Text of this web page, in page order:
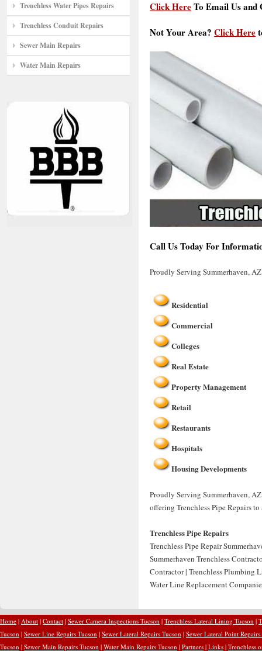
Trenchless Water Pipes Repairs
Trenchless Conduit Repairs
Sewer Main Repairs
Water Main Repairs
Click HereTo Email Us and
Not Your Area? Click Here
Call Us Today For
Proudly Serving Summerhaven, AZ
Residential
Commercial
Colleges
Real Estate
Property Management
Retail
Restaurants
Hospitals
Housing Developments
Proudly Serving Summerhaven,
offering Trenchless Pipe Repairs
Trenchless Pipe Repairs
Trenchless Pipe Repair
Summerhaven Trenchless
Contractor | Trenchless Plumbing
Water Line Replacement
Home | About | Contact | Sewer Camera Inspections Tucson | Trenchless Lateral Lining Tucson |
Tucson | Sewer Line Repairs Tucson | Sewer Lateral Repairs Tucson | Sewer Lateral Point Repairs
Tucson | Sewer Main Repairs Tucson | Water Main Repairs Tucson | Partners | Links | Trenchless